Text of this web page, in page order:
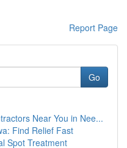
Report Page
Go
Near You in Nee...
Find Relief Fast
Spot Treatment